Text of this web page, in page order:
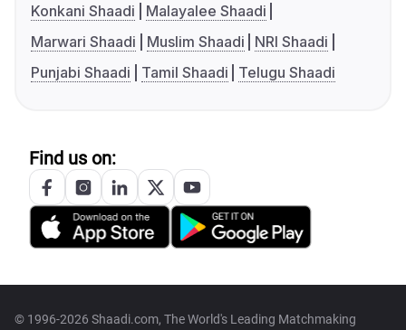
Konkani Shaadi
Malayalee Shaadi
Marwari Shaadi
Muslim Shaadi
NRI Shaadi
Punjabi Shaadi
Tamil Shaadi Telugu Shaadi
Find us on:
© 1996-2026 Shaadi.com, The World's Leading Matchmaking